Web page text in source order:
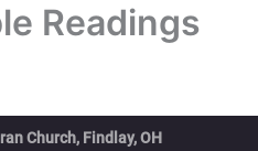
Readings
Church, Findlay, OH